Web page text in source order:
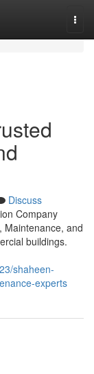
Discuss
Company
Maintenance, and
buildings.
shaheen-
experts